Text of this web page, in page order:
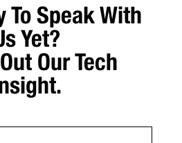
To Speak With
Yet?
Our Tech